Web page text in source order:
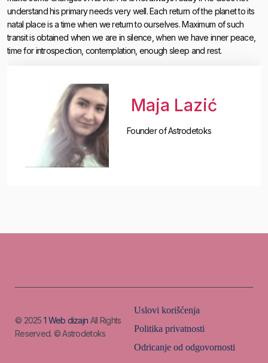
understand his primary needs very well. Each return of the planet to its
natal place is a time when we return to ourselves. Maximum of such
transit is obtained when we are in silence, when we have inner peace,
time for introspection, contemplation, enough sleep and rest.
Maja Lazić
Founder of Astrodetoks
© 2025 1 Web dizajn All Rights
Reserved. © Astrodetoks
Uslovi korišćenja
Politika privatnosti
Odricanje od odgovornosti